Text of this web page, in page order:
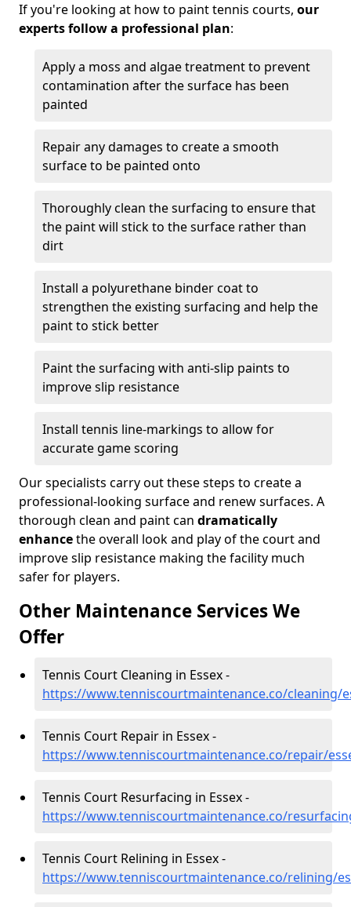
If you're looking at how to paint tennis courts, our
experts follow a professional plan:
Apply a moss and algae treatment to prevent
contamination after the surface has been
painted
Repair any damages to create a smooth
surface to be painted onto
Thoroughly clean the surfacing to ensure that
the paint will stick to the surface rather than
dirt
Install a polyurethane binder coat to
strengthen the existing surfacing and help the
paint to stick better
Paint the surfacing with anti-slip paints to
improve slip resistance
Install tennis line-markings to allow for
accurate game scoring
Our specialists carry out these steps to create a
professional-looking surface and renew surfaces. A
thorough clean and paint can dramatically
enhancethe overall look and play of the court and
improve slip resistance making the facility much
safer for players.
Other Maintenance Services We
Offer
Tennis Court Cleaning in Essex -
https://www.tenniscourtmaintenance.co/cleaning/
Tennis Court Repair in Essex -
https://www.tenniscourtmaintenance.co/repair/
Tennis Court Resurfacing in Essex -
https://www.tenniscourtmaintenance.co/
Tennis Court Relining in Essex -
https://www.tenniscourtmaintenance.co/relining/